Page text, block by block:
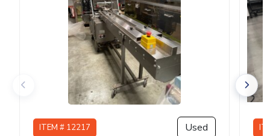
ITEM # 12217 Used